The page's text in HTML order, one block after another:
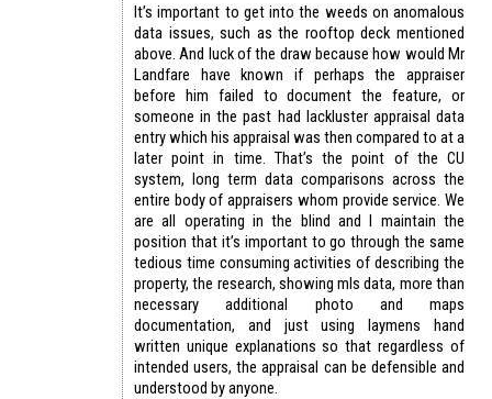
It’s important to get into the weeds on anomalous
data issues, such as the rooftop deck mentioned
above. And luck of the draw because how would Mr
Landfare have known if perhaps the appraiser
before him failed to document the feature, or
someone in the past had lackluster appraisal data
entry which his appraisal was then compared to at a
later point in time. That’s the point of the CU
system, long term data comparisons across the
entire body of appraisers whom provide service. We
are all operating in the blind and I maintain the
position that it’s important to go through the same
tedious time consuming activities of describing the
property, the research, showing mls data, more than
necessary additional photo and maps
documentation, and just using laymens hand
written unique explanations so that regardless of
intended users, the appraisal can be defensible and
understood by anyone.